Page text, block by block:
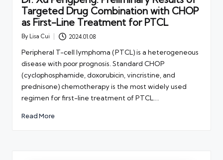
Targeted Drug Combination with CHOP
as First-Line Treatment for PTCL
Posted
By Lisa Cui 2024.01.08
Peripheral T-cell lymphoma (PTCL) is a heterogeneous
disease with poor prognosis. Standard CHOP
(cyclophosphamide, doxorubicin, vincristine, and
prednisone) chemotherapy is the most widely used
regimen for first-line treatment of PTCL.…
Read More